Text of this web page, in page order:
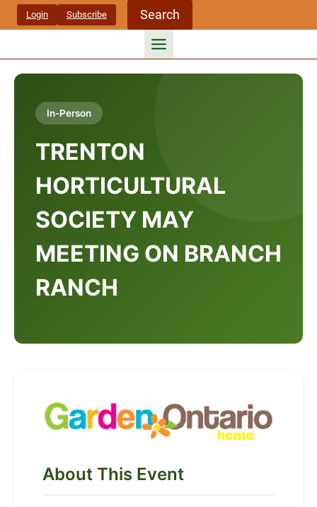
Skip
Login Subscribe Search
In-Person
TRENTON
HORTICULTURAL
SOCIETY MAY
MEETING ON BRANCH
RANCH
About This Event